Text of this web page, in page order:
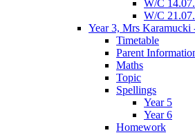
W/C
W/C
Year 3, Mrs Karamucki
Timetable
Parent
Maths
Topic
Spellings
Year 5
Year 6
Homework